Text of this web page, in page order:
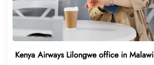
Kenya Airways Lilongwe office in Malawi